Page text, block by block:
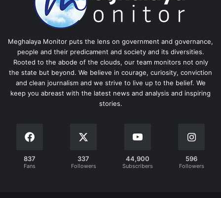
Meghalaya Monitor puts the lens on government and governance,
people and their predicament and society and its diversities.
Rooted to the abode of the clouds, our team monitors not only
the state but beyond. We believe in courage, curiosity, conviction
and clean journalism and we strive to live up to the belief. We
keep you abreast with the latest news and analysis and inspiring
stories.
837
Fans
337
Followers
44,900
Subscribers
596
Followers